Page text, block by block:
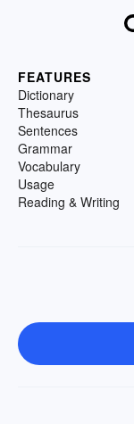
FEATURES
Dictionary
Thesaurus
Sentences
Grammar
Vocabulary
Usage
Reading & Writing